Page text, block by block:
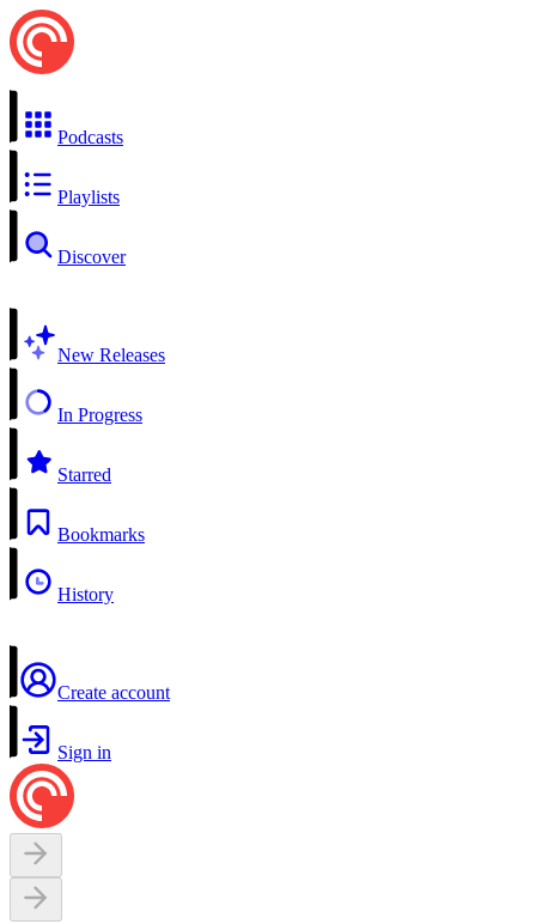
Podcasts
Playlists
Discover
New Releases
In Progress
Starred
Bookmarks
History
Create account
Sign in